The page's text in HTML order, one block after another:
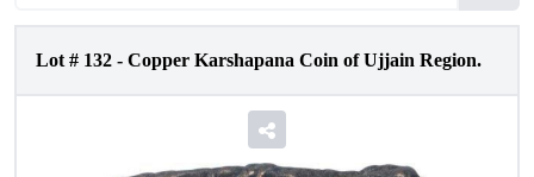
Lot # 132 - Copper Karshapana Coin of Ujjain Region.